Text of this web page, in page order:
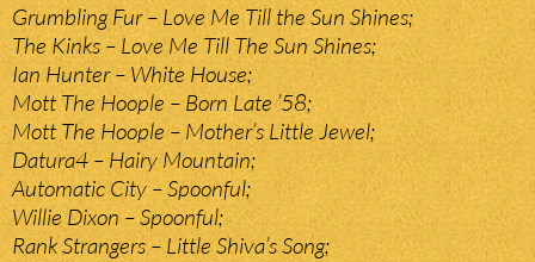
Grumbling Fur – Love Me Till the Sun Shines;
The Kinks – Love Me Till The Sun Shines;
Ian Hunter – White House;
Mott The Hoople – Born Late ’58;
Mott The Hoople – Mother’s Little Jewel;
Datura4 – Hairy Mountain;
Automatic City – Spoonful;
Willie Dixon – Spoonful;
Rank Strangers – Little Shiva’s Song;